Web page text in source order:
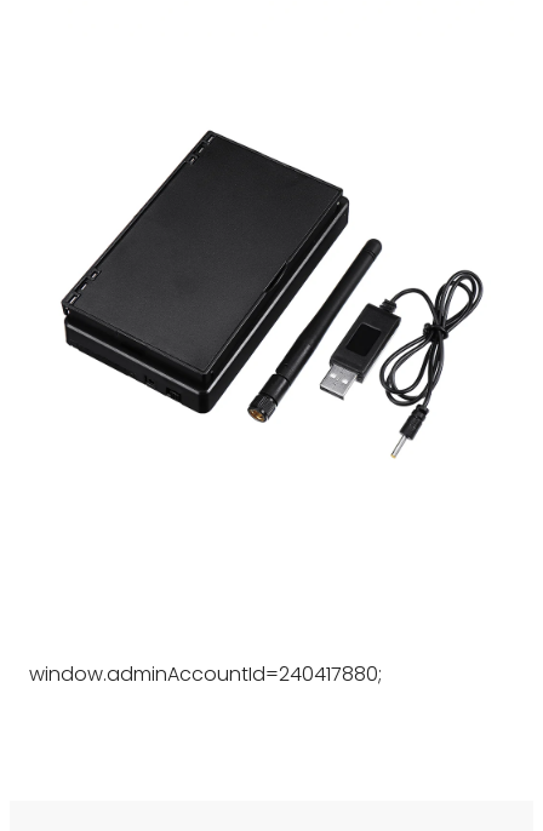
window.adminAccountId=240417880;